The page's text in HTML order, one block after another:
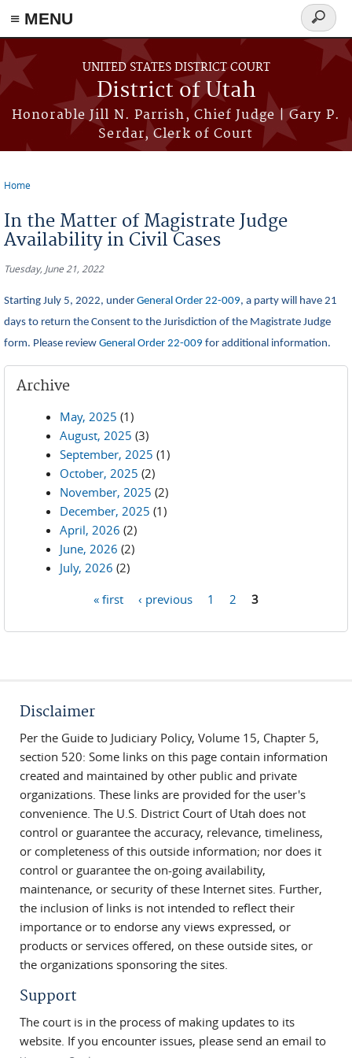
≡ MENU
Skip to main content
UNITED STATES DISTRICT COURT
District of Utah
Honorable Jill N. Parrish, Chief Judge | Gary P.
Serdar, Clerk of Court
Search
form
Home
In the Matter of Magistrate Judge
Availability in Civil Cases
Tuesday, June 21, 2022
Starting July 5, 2022, under General Order 22-009, a party will have 21
days to return the Consent to the Jurisdiction of the Magistrate Judge
form. Please review General Order 22-009 for additional information.
Archive
May, 2025 (1)
August, 2025 (3)
September, 2025 (1)
October, 2025 (2)
November, 2025 (2)
December, 2025 (1)
April, 2026 (2)
June, 2026 (2)
July, 2026 (2)
« first ‹ previous 1 2 3
Disclaimer
Per the Guide to Judiciary Policy, Volume 15, Chapter 5,
section 520: Some links on this page contain information
created and maintained by other public and private
organizations. These links are provided for the user's
convenience. The U.S. District Court of Utah does not
control or guarantee the accuracy, relevance, timeliness,
or completeness of this outside information; nor does it
control or guarantee the on-going availability,
maintenance, or security of these Internet sites. Further,
the inclusion of links is not intended to reflect their
importance or to endorse any views expressed, or
products or services offered, on these outside sites, or
the organizations sponsoring the sites.
Support
The court is in the process of making updates to its
website. If you encounter issues, please send an email to